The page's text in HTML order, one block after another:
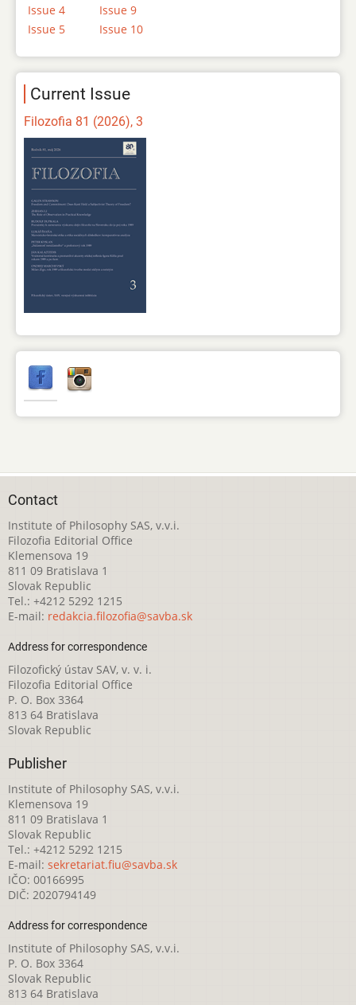
Issue 4
Issue 5
Issue 9
Issue 10
Current Issue
Filozofia 81 (2026), 3
Contact
Institute of Philosophy SAS, v.v.i.
Filozofia Editorial Office
Klemensova 19
811 09 Bratislava 1
Slovak Republic
Tel.: +4212 5292 1215
E-mail: redakcia.filozofia@savba.sk
Address for correspondence
Filozofický ústav SAV, v. v. i.
Filozofia Editorial Office
P. O. Box 3364
813 64 Bratislava
Slovak Republic
Publisher
Institute of Philosophy SAS, v.v.i.
Klemensova 19
811 09 Bratislava 1
Slovak Republic
Tel.: +4212 5292 1215
E-mail: sekretariat.fiu@savba.sk
IČO: 00166995
DIČ: 2020794149
Address for correspondence
Institute of Philosophy SAS, v.v.i.
P. O. Box 3364
Slovak Republic
813 64 Bratislava